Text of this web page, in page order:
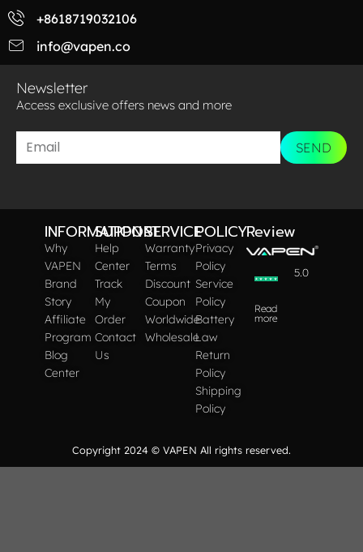
+8618719032106
info@vapen.co
Newsletter
Access exclusive offers news and more​
SEND
INFORMATION
Why
VAPEN
Brand
Story
Affiliate
Program
Blog
Center
SUPPORT
Help
Center
Track
My
Order
Contact
Us
SERVICE
Warranty
Terms
Discount
Coupon
Worldwide
Wholesale
POLICY
Privacy
Policy
Service
Policy
Battery
Law
Return
Policy
Shipping
Policy
Review
5.0
Read
more
Copyright 2024 © VAPEN All rights reserved.